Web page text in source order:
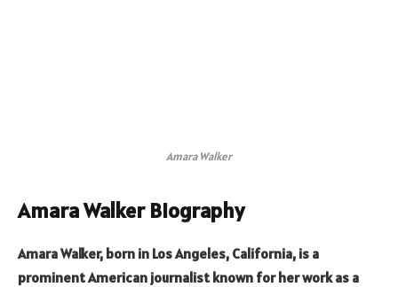
Amara Walker
Amara Walker Biography
Amara Walker, born in Los Angeles, California, is a
prominent American journalist known for her work as a